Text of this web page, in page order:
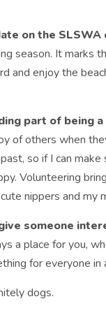
on the SLSWA
season. It marks
and enjoy the
part of being
of others when
so if I can
Volunteering
nippers and my
someone
a place for you,
for everyone in
dogs.